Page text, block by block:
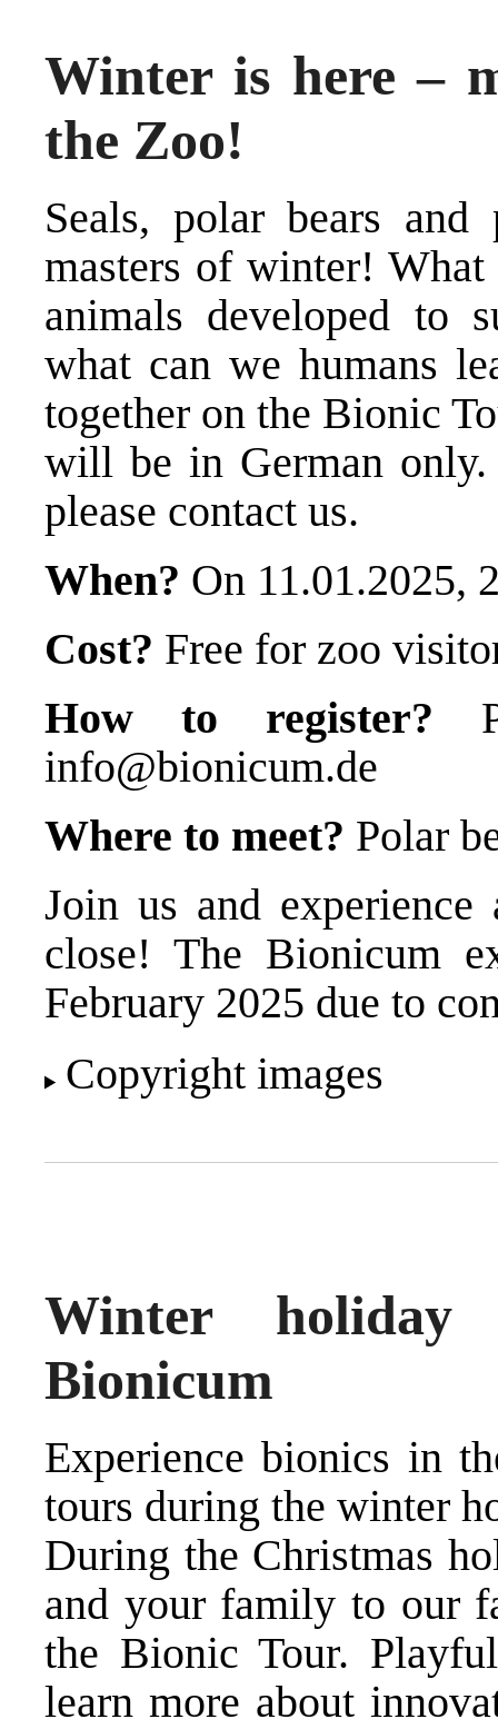
Winter is here –
the Zoo!
Seals, polar bears
masters of winter! What
animals developed to
what can we humans
together on the Bionic
will be in German only.
please contact us.
When? On 11.01.2025,
Cost? Free for zoo
How to register?
info@bionicum.de
Where to meet? Polar
Join us and
close! The Bionicum
February 2025 due to
Copyright images
Winter
Bionicum
Experience bionics in
tours during the winter
During the Christmas
and your family to our
the Bionic Tour.
learn more about